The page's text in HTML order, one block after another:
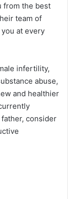
from the best
team of
at every
infertility,
abuse,
and healthier
consider